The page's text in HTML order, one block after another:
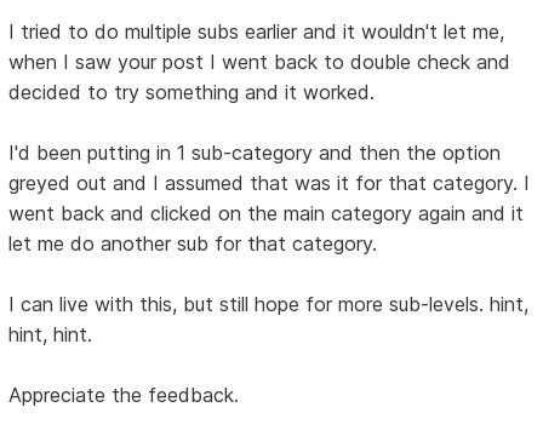
I tried to do multiple subs earlier and it wouldn't let me,
when I saw your post I went back to double check and
decided to try something and it worked.
I'd been putting in 1 sub-category and then the option
greyed out and I assumed that was it for that category. I
went back and clicked on the main category again and it
let me do another sub for that category.
I can live with this, but still hope for more sub-levels. hint,
hint, hint.
Appreciate the feedback.